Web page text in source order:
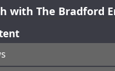
with The Bradford